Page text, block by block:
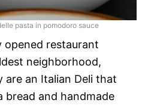
pasta in pomodoro sauce
opened restaurant
neighborhood,
are an Italian Deli that
bread and handmade